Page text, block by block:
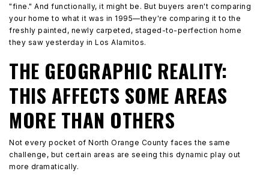
"fine." And functionally, it might be. But buyers aren't comparing
your home to what it was in 1995—they're comparing it to the
freshly painted, newly carpeted, staged-to-perfection home
they saw yesterday in Los Alamitos.
THE GEOGRAPHIC REALITY:
THIS AFFECTS SOME AREAS
MORE THAN OTHERS
Not every pocket of North Orange County faces the same
challenge, but certain areas are seeing this dynamic play out
more dramatically.